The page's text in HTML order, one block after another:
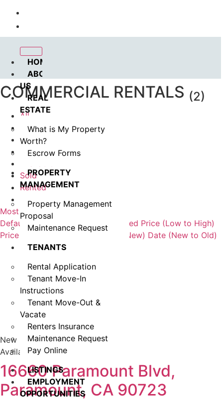
HOME
ABOUT
US
REAL
ESTATE
What is My Property
Worth?
Escrow Forms
PROPERTY
MANAGEMENT
Property Management
Proposal
Maintenance Request
TENANTS
Rental Application
Tenant Move-In
Instructions
Tenant Move-Out &
Vacate
Renters Insurance
Maintenance Request
Pay Online
LISTINGS
EMPLOYMENT
OPPORTUNITIES
COMMERCIAL RENTALS (2)
All
Coming Soon
In Esrow
For Rent
Sold
Rented
Pending
Most Viewed
Default Order
Featured Most Viewed Price (Low to High)
Price (High to Low)
Date (Old to New) Date (New to Old)
New
Available
16660 Paramount Blvd,
Paramount, CA 90723